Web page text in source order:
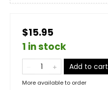
$15.95
1 in stock
Add to cart
More available to order